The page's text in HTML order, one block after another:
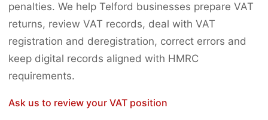
penalties. We help Telford businesses prepare VAT
returns, review VAT records, deal with VAT
registration and deregistration, correct errors and
keep digital records aligned with HMRC
requirements.
Ask us to review your VAT position